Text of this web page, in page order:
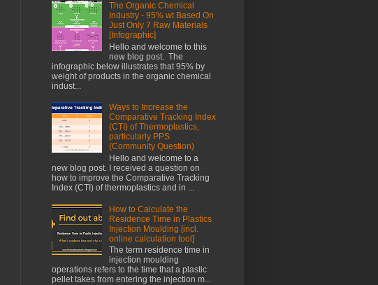
The Organic Chemical
Industry - 95% wt Based On
Just Only 7 Raw Materials
[Infographic]
Hello and welcome to this
new blog post. The
infographic below illustrates that 95% by
weight of products in the organic chemical
indust...
Ways to Increase the
Comparative Tracking Index
(CTI) of Thermoplastics,
particularly PPS
(Community Question)
Hello and welcome to a
new blog post. I received a question on
how to improve the Comparative Tracking
Index (CTI) of thermoplastics and in ...
How to Calculate the
Residence Time in Plastics
Injection Moulding [incl.
online calculation tool]
The term residence time in
injection moulding
operations refers to the time that a plastic
pellet takes from entering the injection m...